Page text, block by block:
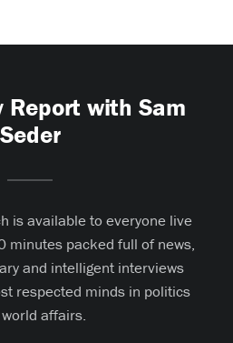
Report with Sam
Seder
is available to everyone live
minutes packed full of news,
and intelligent interviews
respected minds in politics
affairs.